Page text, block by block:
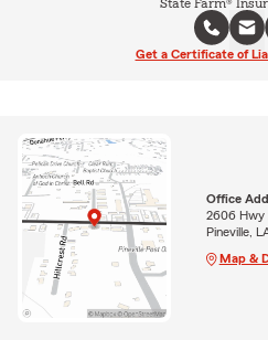
State Farm®
Get a Certificate of
Office
2606 Hwy
Pineville,
Map &